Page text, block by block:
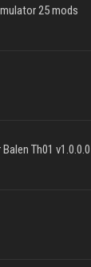
25 mods
Th01 v1.0.0.0